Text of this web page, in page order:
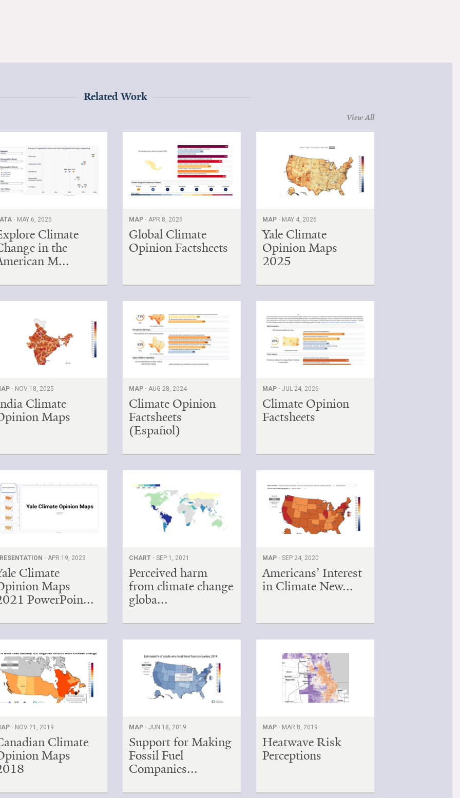
Related Work
View All
· MAY 6, 2025
Climate
in the
M...
MAP ·APR 8, 2025
Global Climate
Opinion Factsheets
MAP · MAY 4, 2026
Yale Climate
Opinion Maps
2025
· NOV 18, 2025
Climate
Maps
MAP ·AUG 28, 2024
Climate Opinion
Factsheets
(Español)
MAP ·JUL 24, 2026
Climate Opinion
Factsheets
·APR 19, 2023
Climate
Maps
PowerPoin...
CHART ·SEP 1, 2021
Perceived harm
from climate change
globa...
MAP ·SEP 24, 2020
Americans’ Interest
in Climate New...
· NOV 21, 2019
Climate
Maps
MAP ·JUN 18, 2019
Support for Making
Fossil Fuel
Companies...
MAP · MAR 8, 2019
Heatwave Risk
Perceptions